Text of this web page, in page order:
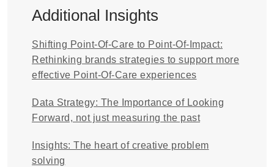
Additional Insights
Shifting Point-Of-Care to Point-Of-Impact:
Rethinking brands strategies to support more
effective Point-Of-Care experiences
Data Strategy: The Importance of Looking
Forward, not just measuring the past
Insights: The heart of creative problem
solving